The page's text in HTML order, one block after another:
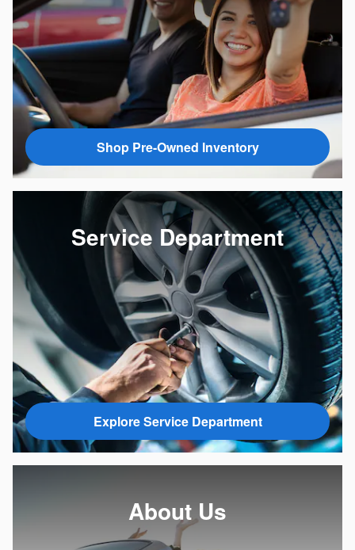
Shop Pre-Owned Inventory
Service Department
Explore Service Department
About Us